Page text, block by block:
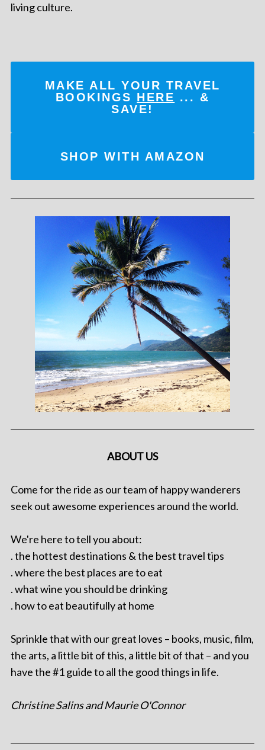
living culture.
MAKE ALL YOUR TRAVEL
BOOKINGS HERE ... &
SAVE!
SHOP WITH AMAZON
ABOUT US
Come for the ride as our team of happy wanderers
seek out awesome experiences around the world.
We're here to tell you about:
. the hottest destinations & the best travel tips
. where the best places are to eat
. what wine you should be drinking
. how to eat beautifully at home
Sprinkle that with our great loves – books, music, film,
the arts, a little bit of this, a little bit of that – and you
have the #1 guide to all the good things in life.
Christine Salins and Maurie O'Connor